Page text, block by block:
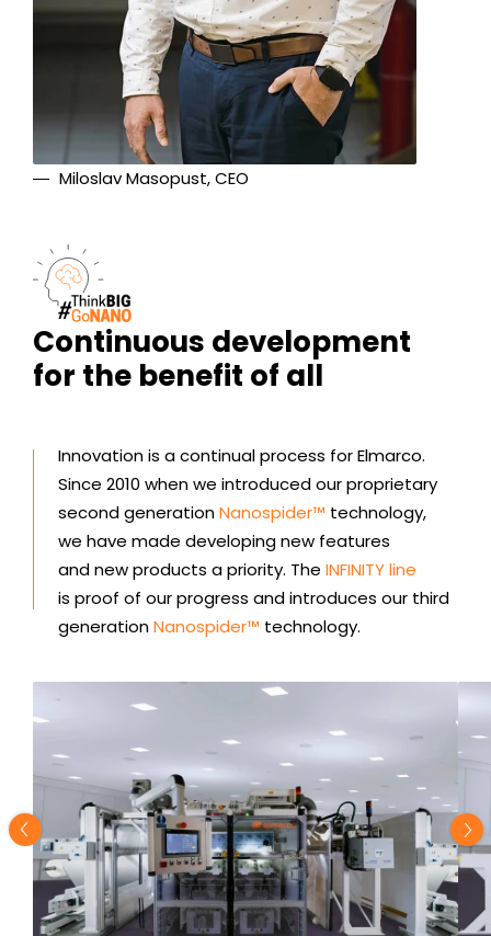
Miloslav Masopust, CEO
Continuous development
for the benefit of all
Innovation is a continual process for Elmarco.
Since 2010 when we introduced our proprietary
second generationNanospider™ technology,
we have made developing new features
and new products a priority. The INFINITY line
is proof of our progress and introduces our third
generationNanospider™ technology.